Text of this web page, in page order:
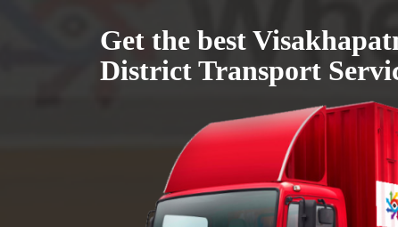
Get the best
District Transport